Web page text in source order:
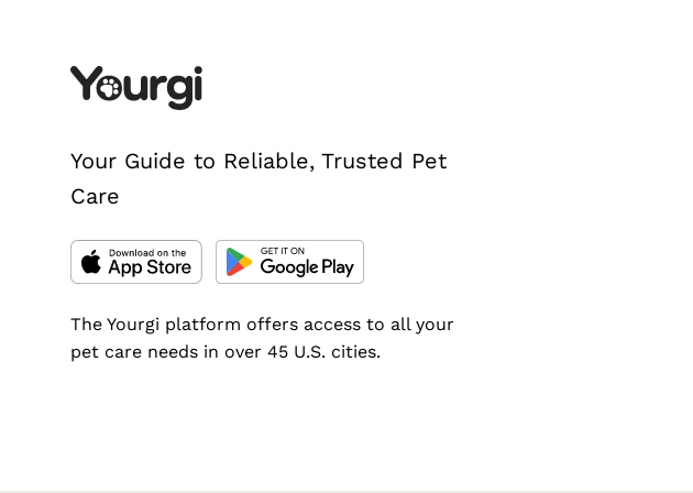
Your Guide to Reliable, Trusted Pet
Care
The Yourgi platform offers access to all your
pet care needs in over 45 U.S. cities.